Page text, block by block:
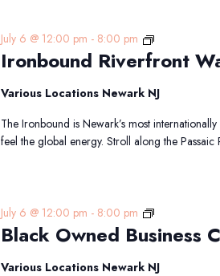
Ironbound Riverfront
July 6 @ 12:00 pm - 8:00 pm
Ironbound
Riverfront
Walk
Trail
Various Locations Newark NJ
The Ironbound is Newark’s most
feel the global energy. Stroll along the
Black Owned Business
July 6 @ 12:00 pm - 8:00 pm
Black
Owned
Business
Crawl
Various Locations Newark NJ